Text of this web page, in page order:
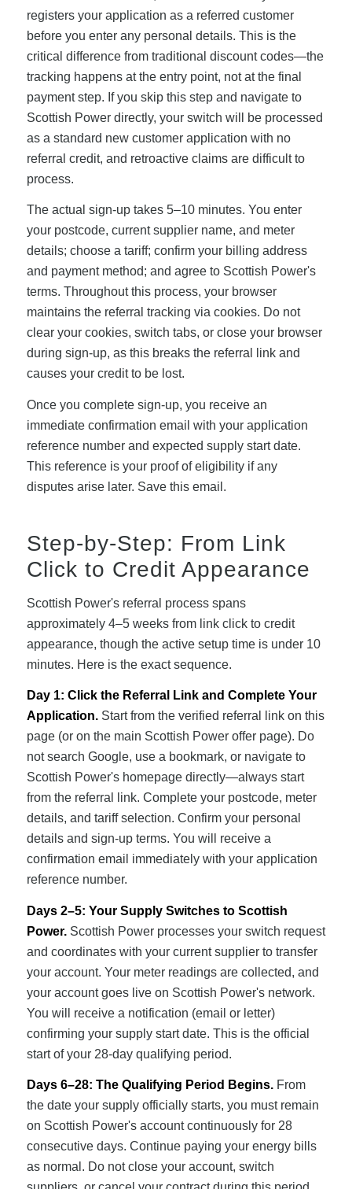
registers your application as a referred customer
before you enter any personal details. This is the
critical difference from traditional discount codes—the
tracking happens at the entry point, not at the final
payment step. If you skip this step and navigate to
Scottish Power directly, your switch will be processed
as a standard new customer application with no
referral credit, and retroactive claims are difficult to
process.
The actual sign-up takes 5–10 minutes. You enter
your postcode, current supplier name, and meter
details; choose a tariff; confirm your billing address
and payment method; and agree to Scottish Power's
terms. Throughout this process, your browser
maintains the referral tracking via cookies. Do not
clear your cookies, switch tabs, or close your browser
during sign-up, as this breaks the referral link and
causes your credit to be lost.
Once you complete sign-up, you receive an
immediate confirmation email with your application
reference number and expected supply start date.
This reference is your proof of eligibility if any
disputes arise later. Save this email.
Step-by-Step: From Link
Click to Credit Appearance
Scottish Power's referral process spans
approximately 4–5 weeks from link click to credit
appearance, though the active setup time is under 10
minutes. Here is the exact sequence.
Day 1: Click the Referral Link and Complete Your
Application.Start from the verified referral link on this
page (or on the main Scottish Power offer page). Do
not search Google, use a bookmark, or navigate to
Scottish Power's homepage directly—always start
from the referral link. Complete your postcode, meter
details, and tariff selection. Confirm your personal
details and sign-up terms. You will receive a
confirmation email immediately with your application
reference number.
Days 2–5: Your Supply Switches to Scottish
Power.Scottish Power processes your switch request
and coordinates with your current supplier to transfer
your account. Your meter readings are collected, and
your account goes live on Scottish Power's network.
You will receive a notification (email or letter)
confirming your supply start date. This is the official
start of your 28-day qualifying period.
Days 6–28: The Qualifying Period Begins.From
the date your supply officially starts, you must remain
on Scottish Power's account continuously for 28
consecutive days. Continue paying your energy bills
as normal. Do not close your account, switch